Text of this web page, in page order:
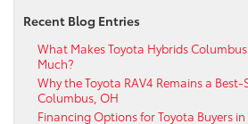
Recent Blog Entries
What Makes Toyota Hybrids
Much?
Why the Toyota RAV4 Remains a Best-
Columbus, OH
Financing Options for Toyota Buyers